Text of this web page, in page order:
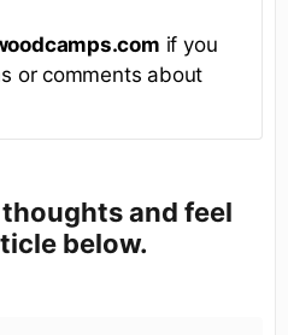
if you
or comments about
and feel
below.